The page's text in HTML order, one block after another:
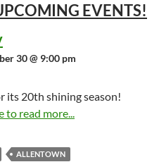
EVENTS!
30 @ 9:00 pm
its 20th shining season!
to read more...
ALLENTOWN